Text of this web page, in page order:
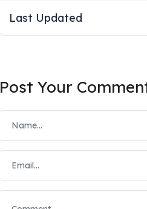
Last Updated
Post Your